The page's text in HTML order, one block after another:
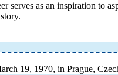
serves as an inspiration to
19, 1970, in Prague,